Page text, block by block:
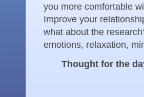
you more comfortable
Improve your
what about the
emotions, relaxation,
Thought for the